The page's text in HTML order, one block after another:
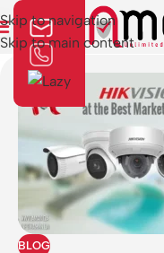
Skip to navigation
Skip to main content
BLOG